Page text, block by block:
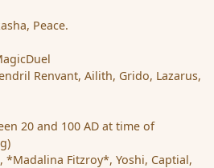
Peace.
Renvant, Ailith, Grido, Lazarus,
20 and 100 AD at time of
*Madalina Fitzroy*, Yoshi, Captial,